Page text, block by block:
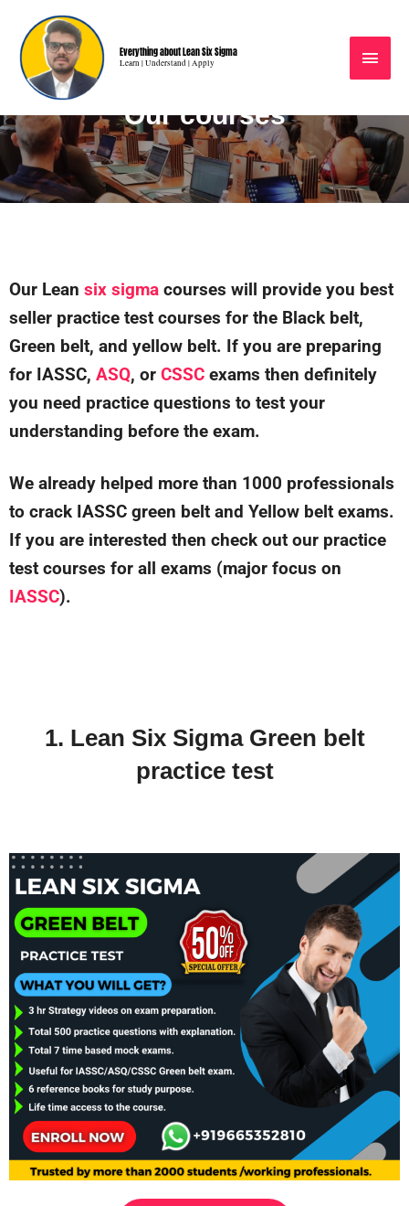
Everything about Lean Six Sigma
Learn | Understand | Apply
Our courses
Our Lean six sigma courses will provide you best
seller practice test courses for the Black belt,
Green belt, and yellow belt. If you are preparing
for IASSC, ASQ, or CSSC exams then definitely
you need practice questions to test your
understanding before the exam.
We already helped more than 1000 professionals
to crack IASSC green belt and Yellow belt exams.
If you are interested then check out our practice
test courses for all exams (major focus on
IASSC).
1. Lean Six Sigma Green belt
practice test